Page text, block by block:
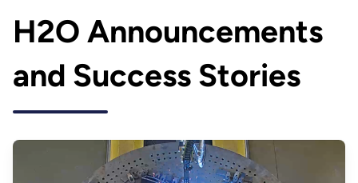
H2O Announcements
and Success Stories